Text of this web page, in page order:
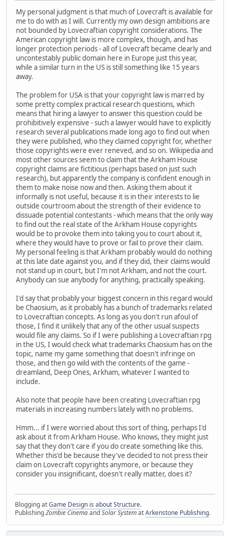
My personal judgment is that much of Lovecraft is available for
me to do with as I will. Currently my own design ambitions are
not bounded by Lovecraftian copyright considerations. The
American copyright law is more complex, though, and has
longer protection periods - all of Lovecraft became clearly and
uncontestably public domain here in Europe just this year,
while a similar turn in the US is still something like 15 years
away.
The problem for USA is that your copyright law is marred by
some pretty complex practical research questions, which
means that hiring a lawyer to answer this question could be
prohibitively expensive - such a lawyer would have to explicitly
research several publications made long ago to find out when
they were published, who they claimed copyright for, whether
those copyrights were ever reneved, and so on. Wikipedia and
most other sources seem to claim that the Arkham House
copyright claims are fictitious (perhaps based on just such
research), but apparently the company is confident enough in
them to make noise now and then. Asking them about it
informally is not useful, because it is in their interests to lie
outside courtroom about the strength of their evidence to
dissuade potential contestants - which means that the only way
to find out the real state of the Arkham House copyrights
would be to provoke them into taking you to court about it,
where they would have to prove or fail to prove their claim.
My personal feeling is that Arkham probably would do nothing
at this late date against you, and if they did, their claims would
not stand up in court, but I'm not Arkham, and not the court.
Anybody can sue anybody for anything, practically speaking.
I'd say that probably your biggest concern in this regard would
be Chaosium, as it probably has a bunch of trademarks related
to Lovecraftian concepts. As long as you don't run afoul of
those, I find it unlikely that any of the other usual suspects
would file any claims. So if I were publishing a Lovecraftian rpg
in the US, I would check what trademarks Chaosium has on the
topic, name my game something that doesn't infringe on
those, and then go wild with the contents of the game -
dreamland, Deep Ones, Arkham, whatever I wanted to
include.
Also note that people have been creating Lovecraftian rpg
materials in increasing numbers lately with no problems.
Hmm... if I were worried about this sort of thing, perhaps I'd
ask about it from Arkham House. Who knows, they might just
say that they don't care if you do create something like this.
Whether this'd be because they've decided to not press their
claim on Lovecraft copyrights anymore, or because they
consider you insignificant, doesn't really matter, does it?
Blogging atGame Design is about Structure.
PublishingZombie CinemaandSolar SystematArkenstone Publishing.